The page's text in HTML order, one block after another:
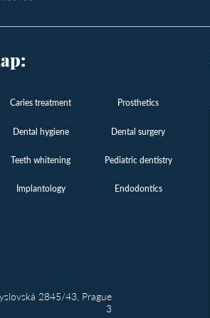
Caries treatment Prosthetics
Dental hygiene Dental surgery
Teeth whitening Pediatric dentistry
Implantology Endodontics
2845/43, Prague
3